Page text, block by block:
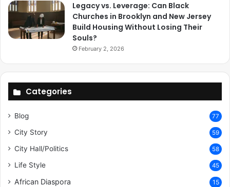
Legacy vs. Leverage: Can Black
Churches in Brooklyn and New Jersey
Build Housing Without Losing Their
Souls?
February 2, 2026
Categories
Blog 77
City Story 59
City Hall/Politics 58
Life Style 45
African Diaspora 15